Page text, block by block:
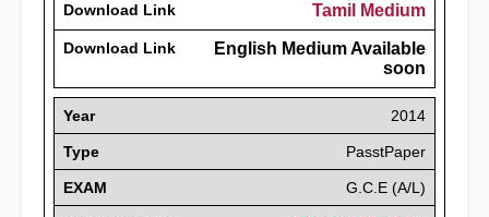
Download Link Tamil Medium
Download Link
English Medium Available
soon
Year 2014
Type PasstPaper
EXAM G.C.E (A/L)